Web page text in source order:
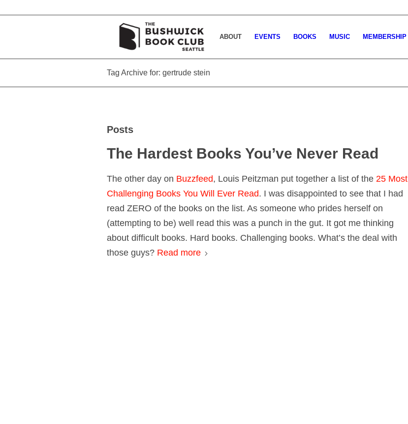
ABOUT EVENTS BOOKS MUSIC MEMBERSHIP
Tag Archive for: gertrude stein
Posts
The Hardest Books You’ve Never Read
The other day on Buzzfeed, Louis Peitzman put together a list of the 25 Most
Challenging Books You Will Ever Read. I was disappointed to see that I had
read ZERO of the books on the list. As someone who prides herself on
(attempting to be) well read this was a punch in the gut. It got me thinking
about difficult books. Hard books. Challenging books. What’s the deal with
those guys? Read more